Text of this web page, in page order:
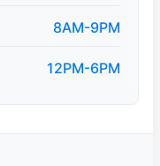
8AM-9PM
12PM-6PM